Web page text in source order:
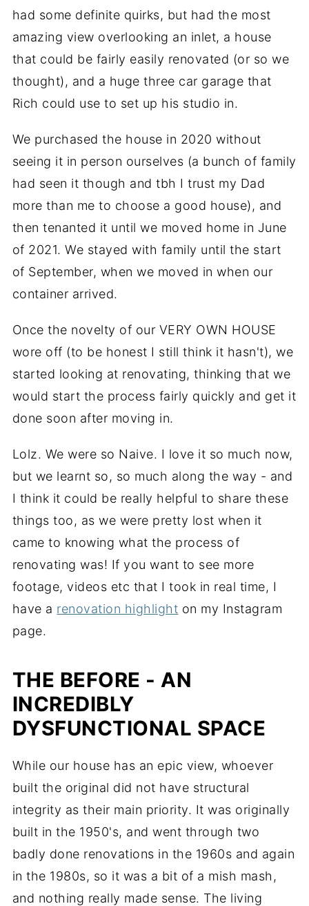
had some definite quirks, but had the most
amazing view overlooking an inlet, a house
that could be fairly easily renovated (or so we
thought), and a huge three car garage that
Rich could use to set up his studio in.
We purchased the house in 2020 without
seeing it in person ourselves (a bunch of family
had seen it though and tbh I trust my Dad
more than me to choose a good house), and
then tenanted it until we moved home in June
of 2021. We stayed with family until the start
of September, when we moved in when our
container arrived.
Once the novelty of our VERY OWN HOUSE
wore off (to be honest I still think it hasn't), we
started looking at renovating, thinking that we
would start the process fairly quickly and get it
done soon after moving in.
Lolz. We were so Naive. I love it so much now,
but we learnt so, so much along the way - and
I think it could be really helpful to share these
things too, as we were pretty lost when it
came to knowing what the process of
renovating was! If you want to see more
footage, videos etc that I took in real time, I
have a renovation highlight on my Instagram
page.
THE BEFORE - AN
INCREDIBLY
DYSFUNCTIONAL SPACE
While our house has an epic view, whoever
built the original did not have structural
integrity as their main priority. It was originally
built in the 1950's, and went through two
badly done renovations in the 1960s and again
in the 1980s, so it was a bit of a mish mash,
and nothing really made sense. The living